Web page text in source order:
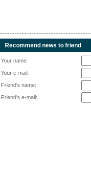
Recommend news to friend
Your name:
Your e-mail:
Friend's name:
Friend's e-mail: